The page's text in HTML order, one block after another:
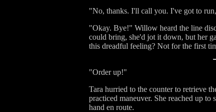
"No, thanks. I'll call you. I've got to
"Okay. Bye!" Willow heard the line
could bring, she'd jot it down, but her
this dreadful feeling? Not for the first
"Order up!"
Tara hurried to the counter to retrieve
practiced maneuver. She reached up
hand en route.